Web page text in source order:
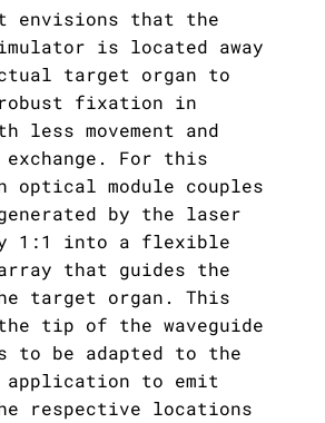
envisions that the
is located away
target organ to
fixation in
less movement and
For this
optical module couples
by the laser
1:1 into a flexible
array that guides the
target organ. This
tip of the waveguide
to be adapted to the
to emit
respective locations